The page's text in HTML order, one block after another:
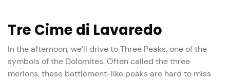
Tre Cime di Lavaredo
In the afternoon, we’ll drive to Three Peaks, one of the
symbols of the Dolomites. Often called the three
merlons, these battlement-like peaks are hard to miss